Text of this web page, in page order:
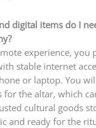
digital items do I
experience, you
stable internet
or laptop. You
the altar, which
cultural goods
and ready for the